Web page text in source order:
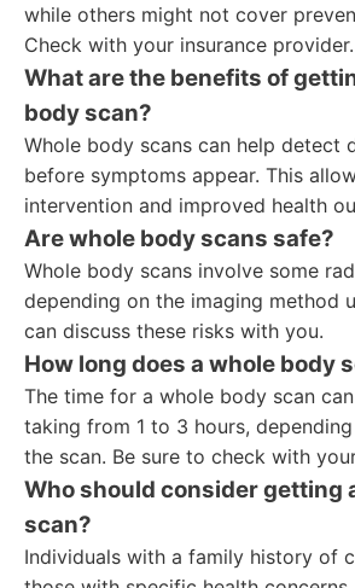
while others might not cover
Check with your insurance provider.
What are the benefits of
body scan?
Whole body scans can help detect
before symptoms appear. This
intervention and improved health
Are whole body scans safe?
Whole body scans involve some
depending on the imaging method
can discuss these risks with you.
How long does a whole body
The time for a whole body scan
taking from 1 to 3 hours,
the scan. Be sure to check with
Who should consider getting
scan?
Individuals with a family history of